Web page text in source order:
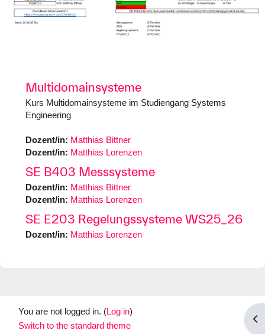
Multidomainsysteme
Kurs Multidomainsysteme im Studiengang Systems
Engineering
Dozent/in: Matthias Bittner
Dozent/in: Matthias Lorenzen
SE B403 Messsysteme
Dozent/in: Matthias Bittner
Dozent/in: Matthias Lorenzen
SE E203 Regelungssysteme WS25_26
Dozent/in: Matthias Lorenzen
You are not logged in. (Log in)
Switch to the standard theme